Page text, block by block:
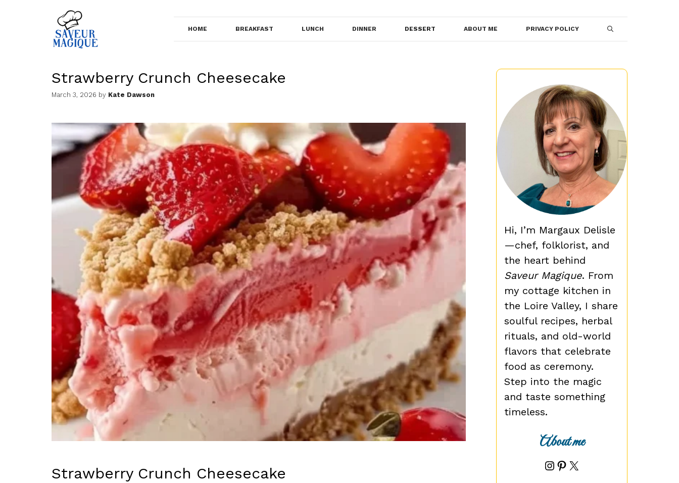
HOME BREAKFAST LUNCH DINNER DESSERT ABOUT ME PRIVACY POLICY
Strawberry Crunch Cheesecake
March 3, 2026 by Kate Dawson
Strawberry Crunch Cheesecake
Hi, I’m Margaux Delisle
—chef, folklorist, and
the heart behind
Saveur Magique. From
my cottage kitchen in
the Loire Valley, I share
soulful recipes, herbal
rituals, and old-world
flavors that celebrate
food as ceremony.
Step into the magic
and taste something
timeless.
About me
Instagram
Pinterest
X